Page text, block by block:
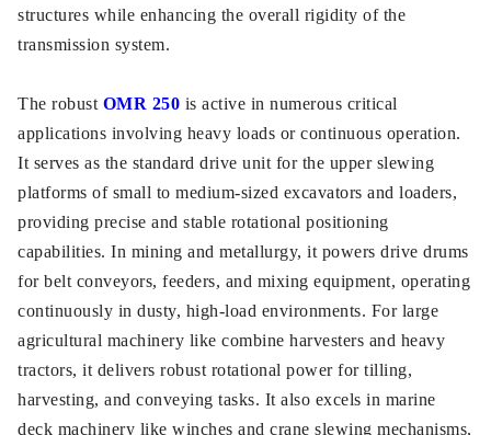
structures while enhancing the overall rigidity of the
transmission system.
The robust OMR 250 is active in numerous critical
applications involving heavy loads or continuous operation.
It serves as the standard drive unit for the upper slewing
platforms of small to medium-sized excavators and loaders,
providing precise and stable rotational positioning
capabilities. In mining and metallurgy, it powers drive drums
for belt conveyors, feeders, and mixing equipment, operating
continuously in dusty, high-load environments. For large
agricultural machinery like combine harvesters and heavy
tractors, it delivers robust rotational power for tilling,
harvesting, and conveying tasks. It also excels in marine
deck machinery like winches and crane slewing mechanisms,